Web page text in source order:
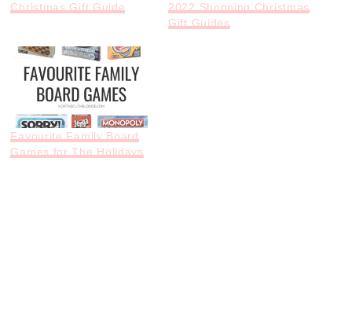
Christmas Gift Guide
2022 Shopping Christmas
Gift Guides
Favourite Family Board
Games for The Holidays